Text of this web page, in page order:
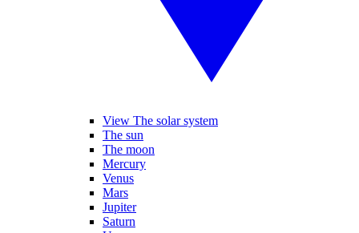
View The solar system
The sun
The moon
Mercury
Venus
Mars
Jupiter
Saturn